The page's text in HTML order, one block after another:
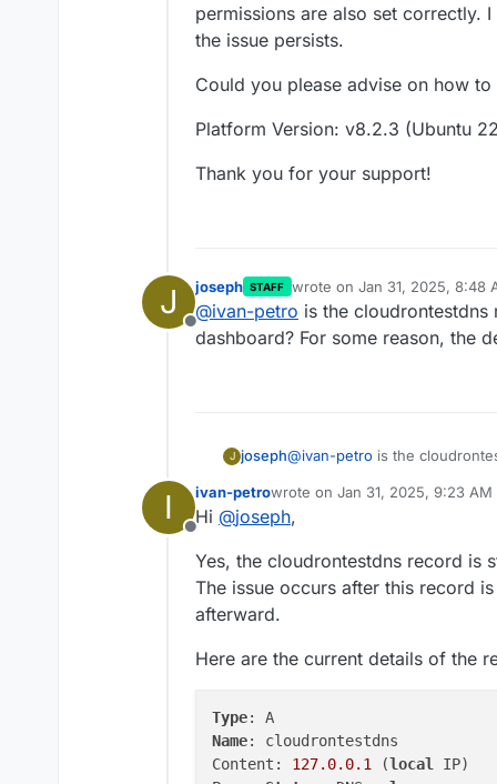
permissions are also set correctly.
the issue persists.
Could you please advise on how to
Platform Version: v8.2.3 (Ubuntu
Thank you for your support!
J
Offline
joseph STAFF wrote on Jan 31, 2025, 8:48
last edited by
@ivan-petro is the
dashboard? For some reason, the
J joseph@ivan-petro is the
I
Offline
ivan-petrowrote on Jan 31, 2025, 9:23 AM
last edited by
Hi @joseph,
Yes, the cloudrontestdns record is
The issue occurs after this record
afterward.
Here are the current details of the
Type
Name: cloudrontestdns
Content: 127.0.0.1 (local IP)